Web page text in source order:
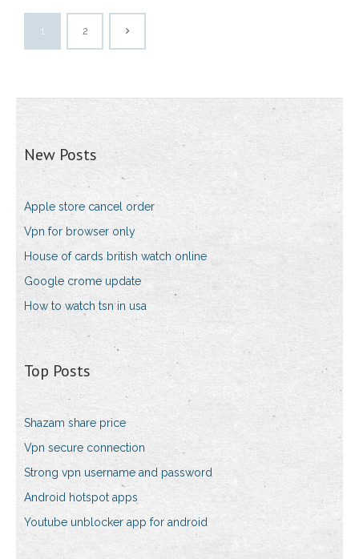
1 2
New Posts
Apple store cancel order
Vpn for browser only
House of cards british watch online
Google crome update
How to watch tsn in usa
Top Posts
Shazam share price
Vpn secure connection
Strong vpn username and password
Android hotspot apps
Youtube unblocker app for android